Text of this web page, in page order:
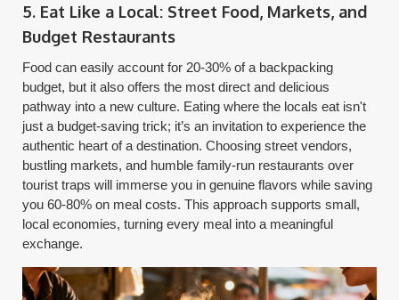
5. Eat Like a Local: Street Food, Markets, and
Budget Restaurants
Food can easily account for 20-30% of a backpacking
budget, but it also offers the most direct and delicious
pathway into a new culture. Eating where the locals eat isn't
just a budget-saving trick; it’s an invitation to experience the
authentic heart of a destination. Choosing street vendors,
bustling markets, and humble family-run restaurants over
tourist traps will immerse you in genuine flavors while saving
you 60-80% on meal costs. This approach supports small,
local economies, turning every meal into a meaningful
exchange.